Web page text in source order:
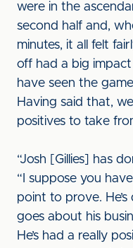
were in the
second half and,
minutes, it all felt
off had a big impact
have seen the
Having said that,
positives to take
“Josh [Gillies] has
“I suppose you
point to prove.
goes about his
He’s had a really